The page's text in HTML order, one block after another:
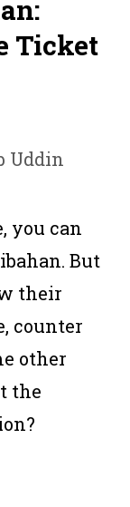
Ticket
Uddin
you can
But
their
counter
other
the